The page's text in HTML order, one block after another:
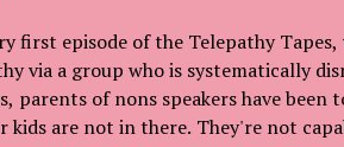
first episode of the Telepathy
via a group who is systematically
parents of nons speakers have
kids are not in there. They're not